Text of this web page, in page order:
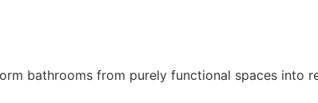
bathrooms from purely functional spaces into